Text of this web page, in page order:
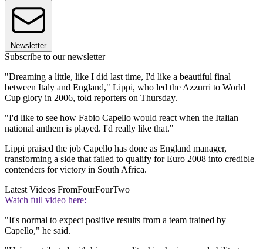
Newsletter
Subscribe to our newsletter
"Dreaming a little, like I did last time, I'd like a beautiful final
between Italy and England," Lippi, who led the Azzurri to World
Cup glory in 2006, told reporters on Thursday.
"I'd like to see how Fabio Capello would react when the Italian
national anthem is played. I'd really like that."
Lippi praised the job Capello has done as England manager,
transforming a side that failed to qualify for Euro 2008 into credible
contenders for victory in South Africa.
Latest Videos FromFourFourTwo
Watch full video here:
"It's normal to expect positive results from a team trained by
Capello," he said.